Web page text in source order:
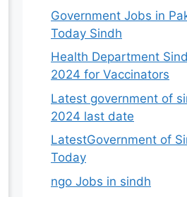
Government Jobs in
Today Sindh
Health Department
2024 for Vaccinators
Latest government of
2024 last date
LatestGovernment of
Today
ngo Jobs in sindh